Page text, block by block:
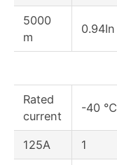
5000
m
0.94In
Rated
current
-40 ℃
125A 1